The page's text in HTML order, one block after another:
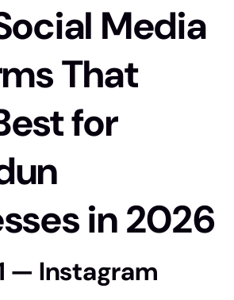
Media
That
for
in 2026
— Instagram